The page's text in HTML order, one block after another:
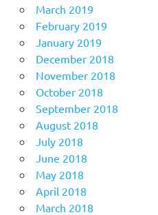
March 2019
February 2019
January 2019
December 2018
November 2018
October 2018
September 2018
August 2018
July 2018
June 2018
May 2018
April 2018
March 2018